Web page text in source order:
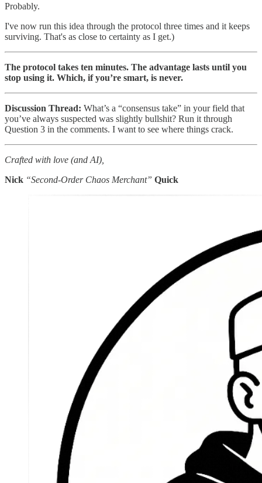
Probably.
I've now run this idea through the protocol three times and it keeps
surviving. That's as close to certainty as I get.)
The protocol takes ten minutes. The advantage lasts until you
stop using it. Which, if you’re smart, is never.
Discussion Thread: What’s a “consensus take” in your field that
you’ve always suspected was slightly bullshit? Run it through
Question 3 in the comments. I want to see where things crack.
Crafted with love (and AI),
Nick “Second-Order Chaos Merchant” Quick